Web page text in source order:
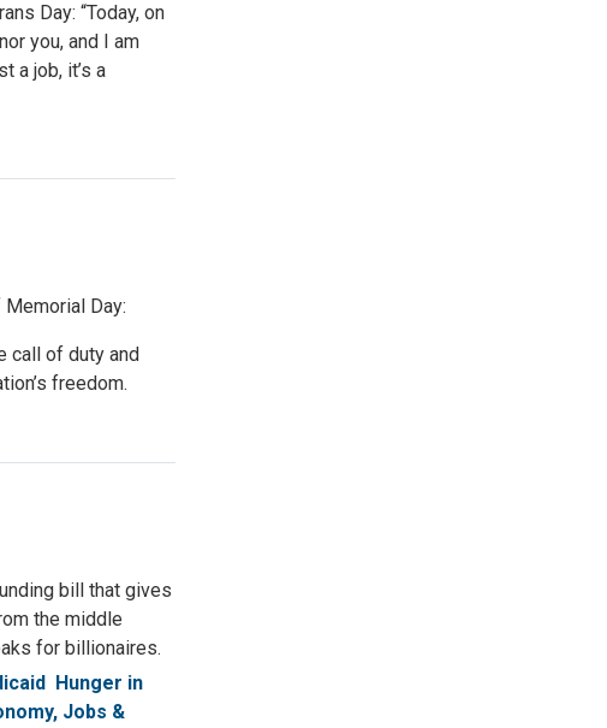
Day: “Today, on
you, and I am
a job, it’s a
Day:
call of duty and
freedom.
bill that gives
the middle
for billionaires.
Hunger in
Jobs &